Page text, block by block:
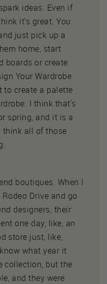
ideas. Even if
it's great. You
just pick up a
home, start
boards or create
Your Wardrobe
to create a palette
I think that's
spring, and it is a
think all of those
boutiques. When I
Drive and go
designers, their
one day, like, an
store just, like,
what year it
collection, but the
and they were